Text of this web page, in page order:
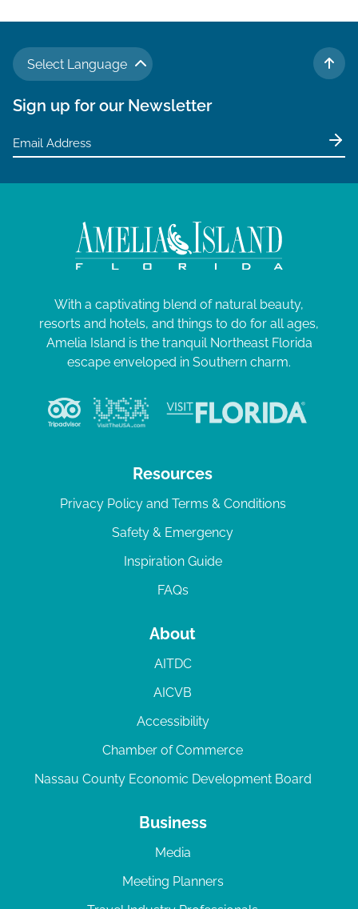
Select Language
TO
Sign up for our Newsletter
With a captivating blend of natural beauty,
resorts and hotels, and things to do for all ages,
Amelia Island is the tranquil Northeast Florida
escape enveloped in Southern charm.
Resources
Privacy Policy and Terms & Conditions
Safety & Emergency
Inspiration Guide
FAQs
About
AITDC
AICVB
Accessibility
Chamber of Commerce
Nassau County Economic Development Board
Business
Media
Meeting Planners